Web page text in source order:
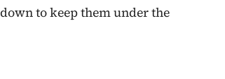
to keep them under the